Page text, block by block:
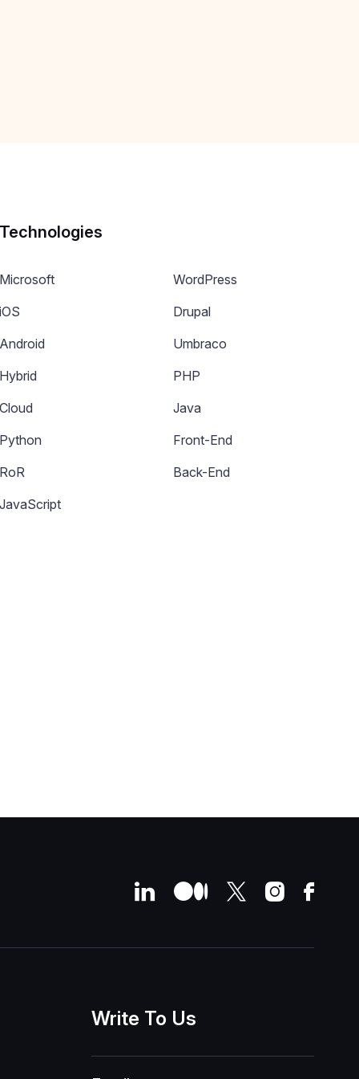
Technologies
Microsoft
iOS
Android
Hybrid
Cloud
Python
RoR
JavaScript
WordPress
Drupal
Umbraco
PHP
Java
Front-End
Back-End
Write To Us